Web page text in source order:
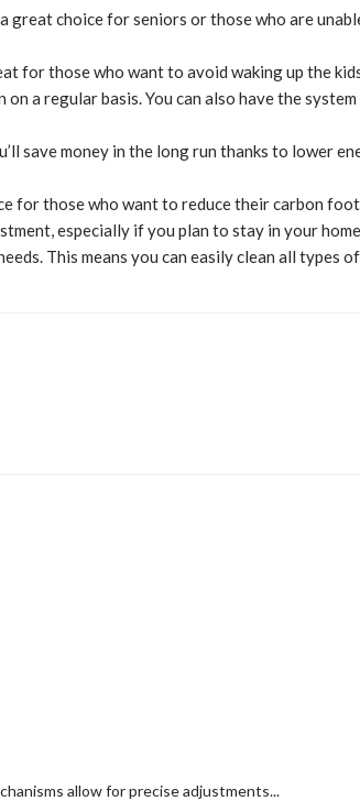
great choice for seniors or those who are
for those who want to avoid waking up the
a regular basis. You can also have the system
save money in the long run thanks to lower
for those who want to reduce their carbon
especially if you plan to stay in your
This means you can easily clean all types
allow for precise adjustments...